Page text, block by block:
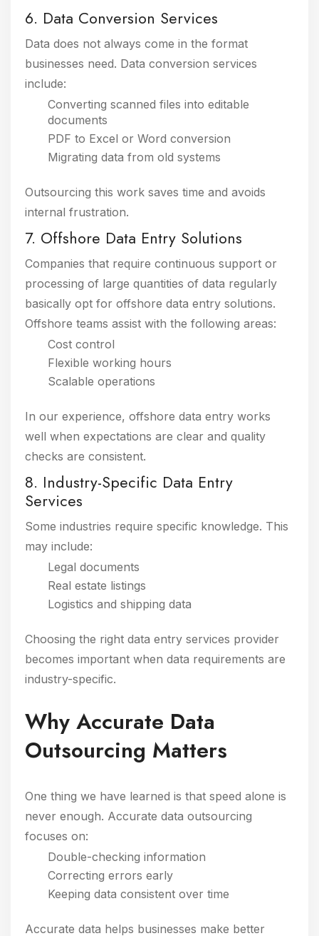
6. Data Conversion Services
Data does not always come in the format
businesses need. Data conversion services
include:
Converting scanned files into editable
documents
PDF to Excel or Word conversion
Migrating data from old systems
Outsourcing this work saves time and avoids
internal frustration.
7. Offshore Data Entry Solutions
Companies that require continuous support or
processing of large quantities of data regularly
basically opt for offshore data entry solutions.
Offshore teams assist with the following areas:
Cost control
Flexible working hours
Scalable operations
In our experience, offshore data entry works
well when expectations are clear and quality
checks are consistent.
8. Industry-Specific Data Entry
Services
Some industries require specific knowledge. This
may include:
Legal documents
Real estate listings
Logistics and shipping data
Choosing the right data entry services provider
becomes important when data requirements are
industry-specific.
Why Accurate Data
Outsourcing Matters
One thing we have learned is that speed alone is
never enough. Accurate data outsourcing
focuses on:
Double-checking information
Correcting errors early
Keeping data consistent over time
Accurate data helps businesses make better